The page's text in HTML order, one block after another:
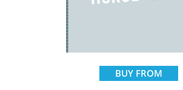
BUY FROM